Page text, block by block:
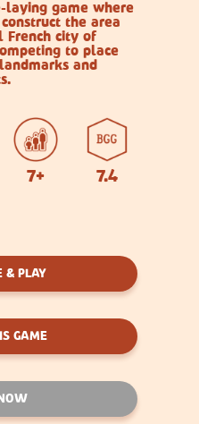
& PLAY
7+ 7.4
GAME
laying game where
the area
French city of
to place
and